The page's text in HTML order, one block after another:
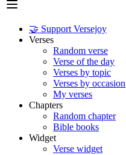
🤝 Support Versejoy
Verses
Random verse
Verse of the day
Verses by topic
Verses by occasion
My verses
Chapters
Random chapter
Bible books
Widget
Verse widget